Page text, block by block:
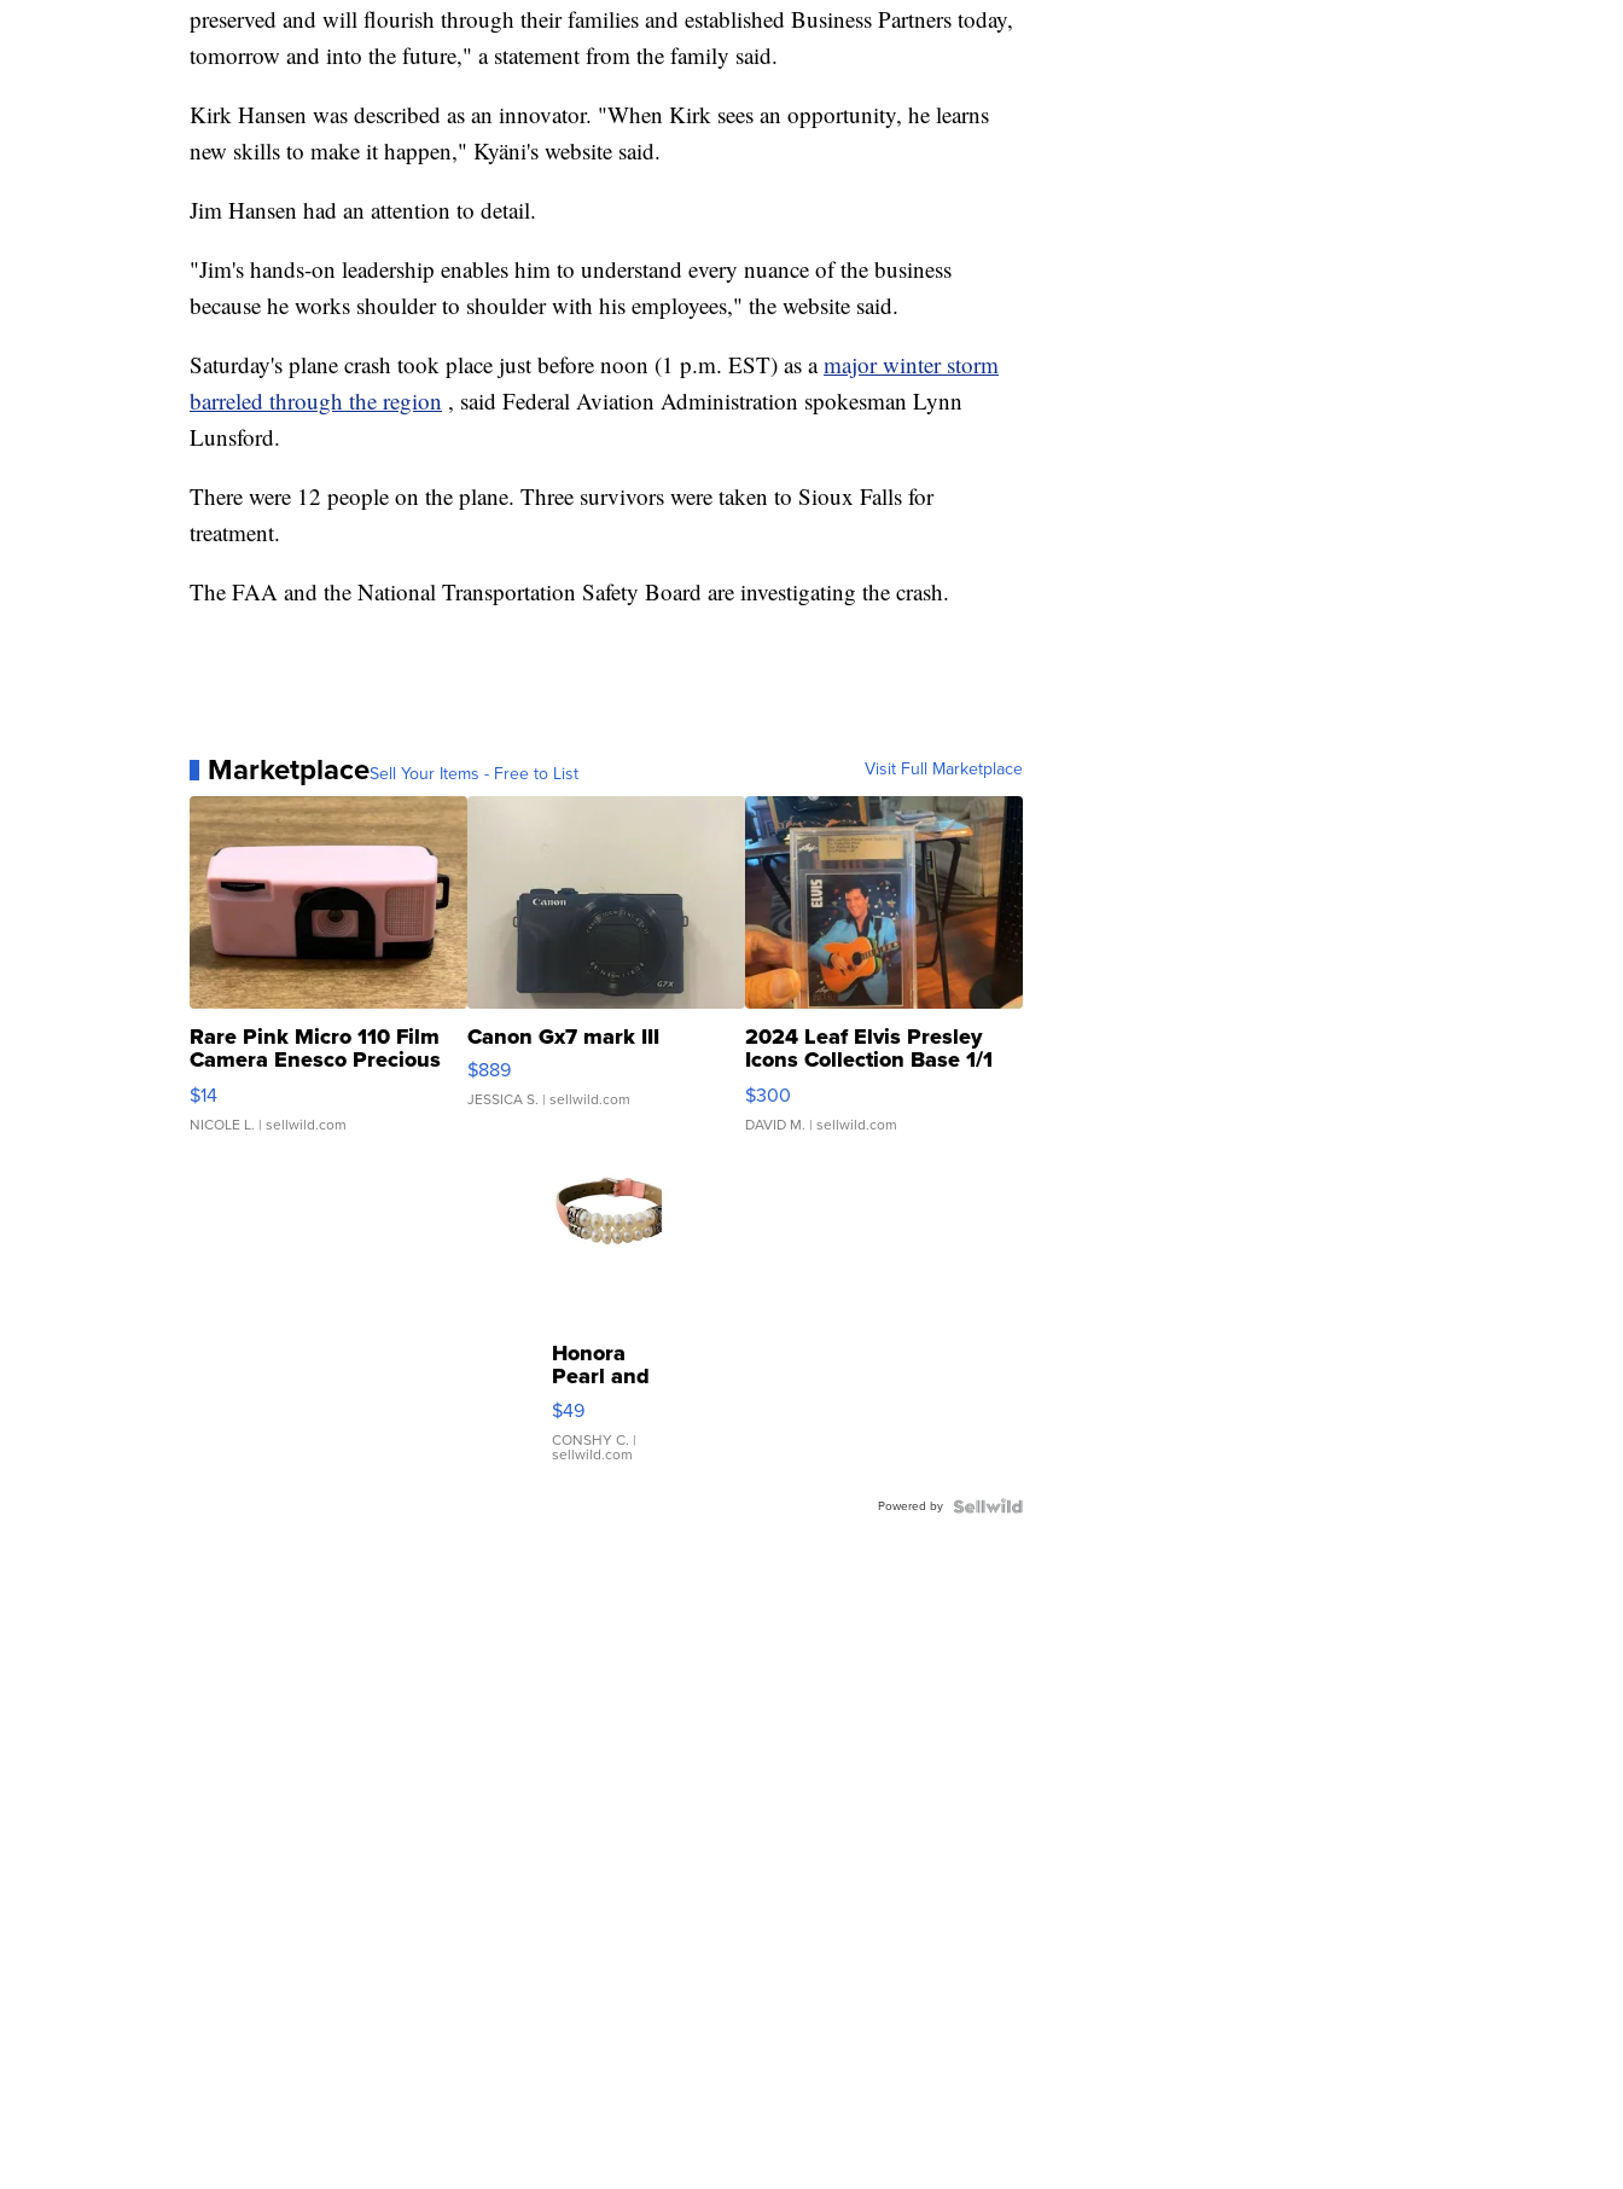
preserved and will flourish through their families and established Business Partners today,
tomorrow and into the future," a statement from the family said.
Kirk Hansen was described as an innovator. "When Kirk sees an opportunity, he learns
new skills to make it happen," Kyäni's website said.
Jim Hansen had an attention to detail.
"Jim's hands-on leadership enables him to understand every nuance of the business
because he works shoulder to shoulder with his employees," the website said.
Saturday's plane crash took place just before noon (1 p.m. EST) as amajor winter storm
barreled through the region , said Federal Aviation Administration spokesman Lynn
Lunsford.
There were 12 people on the plane. Three survivors were taken to Sioux Falls for
treatment.
The FAA and the National Transportation Safety Board are investigating the crash.
MarketplaceSell Your Items - Free to List Visit Full Marketplace
Rare Pink Micro 110 Film
Camera Enesco Precious
Moments TD4
$14
NICOLE L. | sellwild.com
Canon Gx7 mark III
$889
JESSICA S. | sellwild.com
2024 Leaf Elvis Presley
Icons Collection Base 1/1
SSP Clear ...
$300
DAVID M. | sellwild.com
Honora
Pearl and
Pink
Leather
Bracelet
Adjustable
$49
CONSHY C. |
sellwild.com
Powered by